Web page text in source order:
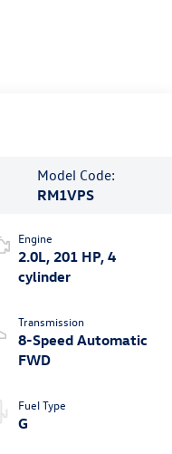
Model Code:
RM1VPS
Engine
2.0L, 201 HP, 4
cylinder
Transmission
8-Speed Automatic
FWD
Fuel Type
G